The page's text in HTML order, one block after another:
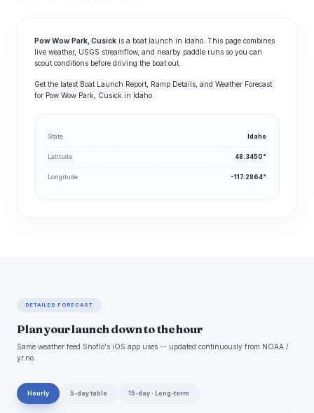
Pow Wow Park, Cusick is a boat launch in Idaho. This page combines
live weather, USGS streamflow, and nearby paddle runs so you can
scout conditions before driving the boat out.
Get the latest Boat Launch Report, Ramp Details, and Weather Forecast
for Pow Wow Park, Cusick in Idaho.
State Idaho
Latitude 48.3450°
Longitude -117.2864°
DETAILED FORECAST
Plan your launch down to the hour
Same weather feed Snoflo's iOS app uses -- updated continuously from NOAA /
yr.no.
Hourly 5-day table 15-day · Long-term